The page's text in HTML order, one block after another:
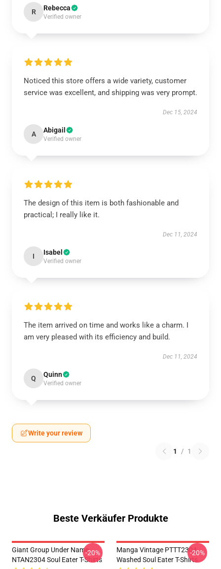
R Rebecca
Verified owner
Noticed this store offers a wide variety, customer
service was excellent, and shipping was very prompt.
Dec 15, 2024
A Abigail
Verified owner
The design of this item is both fashionable and
practical; I really like it.
Dec 11, 2024
I Isabel
Verified owner
The item arrived on time and works like a charm. I
am very pleased with its efficiency and build.
Dec 11, 2024
Q Quinn
Verified owner
Write your review
1 / 1
Beste Verkäufer Produkte
Giant Group Under Name
NTAN2304 Soul Eater T-Shirts
-20%
Manga Vintage PTTT2304
Washed Soul Eater T-Shirts
-20%